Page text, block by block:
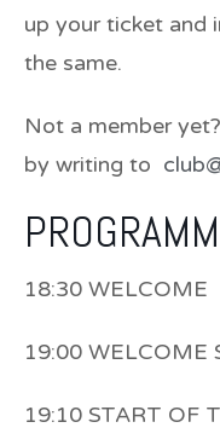
up your ticket and
the same.
Not a member
by writing to
18:30 WELCOME
19:00 WELCOME
19:10 START OF